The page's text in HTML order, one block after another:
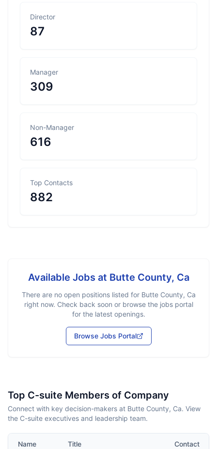
Director
87
Manager
309
Non-Manager
616
Top Contacts
882
Available Jobs at Butte County, Ca
There are no open positions listed for Butte County, Ca
right now. Check back soon or browse the jobs portal
for the latest openings.
Browse Jobs Portal
Top C-suite Members of Company
Connect with key decision-makers at Butte County, Ca. View
the C-suite executives and leadership team.
Name Title Contact